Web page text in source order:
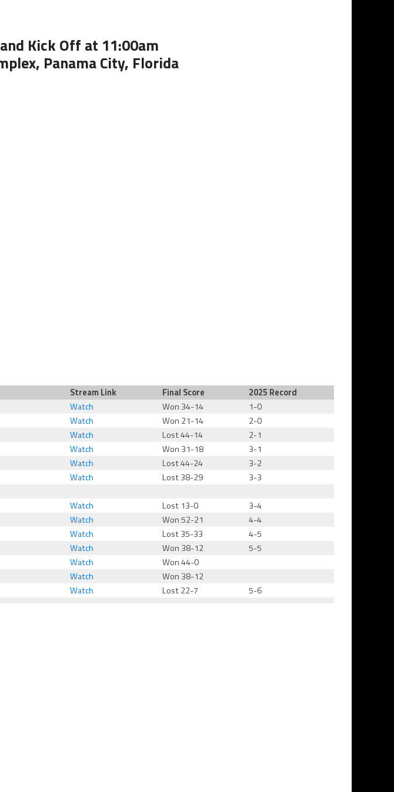
Kick Off at 11:00am
Panama City, Florida
Stream Link Final Score
2025 Record
Watch Won 34-14
1-0
Watch Won 21-14
2-0
Watch Lost 44-14
2-1
Watch Won 31-18
3-1
Watch Lost 44-24
3-2
Watch Lost 38-29
3-3
Watch Lost 13-0
3-4
Watch Won 52-21
4-4
Watch Lost 35-33
4-5
Watch Won 38-12
5-5
Watch
Won 44-0
Watch
Won 38-12
Watch Lost 22-7
5-6